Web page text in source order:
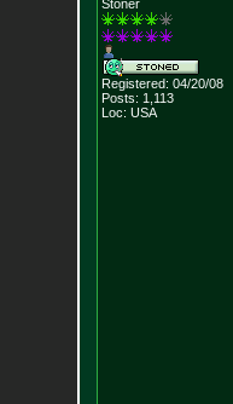
Stoner
Registered: 04/20/08
Posts: 1,113
Loc: USA